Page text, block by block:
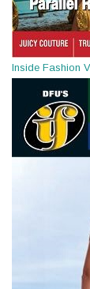
Inside Fashion